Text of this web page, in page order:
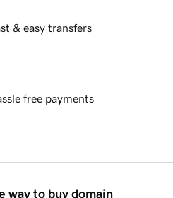
& easy transfers
free payments
way to buy domain